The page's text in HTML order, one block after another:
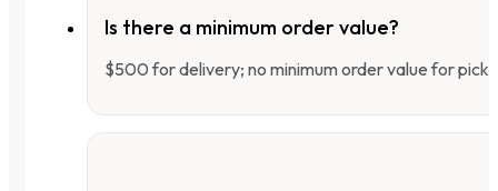
Is there a minimum order value?
$500 for delivery; no minimum order value for